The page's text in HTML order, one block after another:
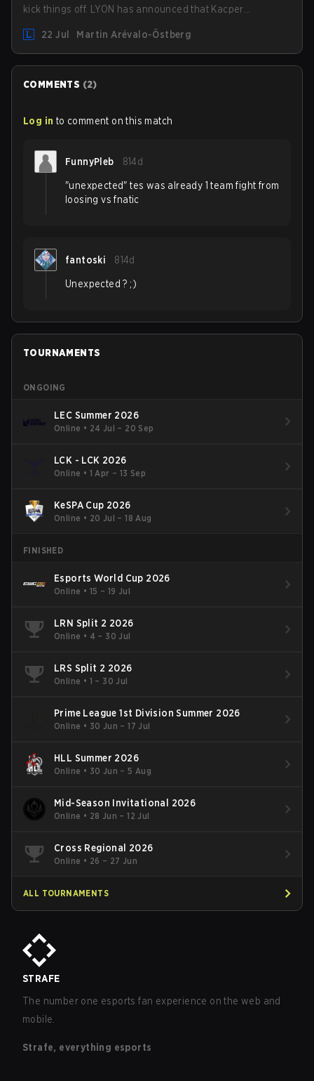
kick things off. LYON has announced that Kacper
team for the first "two or three weeks" of the Regular
Season.
22 Jul Martin Arévalo-Östberg
COMMENTS (2)
Log in to comment on this match
FunnyPleb 814d
"unexpected" tes was already 1 team fight from
loosing vs fnatic
fantoski 814d
Unexpected ? ;)
TOURNAMENTS
ONGOING
LEC Summer 2026
Online • 24 Jul – 20 Sep
LCK - LCK 2026
Online • 1 Apr – 13 Sep
KeSPA Cup 2026
Online • 20 Jul – 18 Aug
FINISHED
Esports World Cup 2026
Online • 15 – 19 Jul
LRN Split 2 2026
Online • 4 – 30 Jul
LRS Split 2 2026
Online • 1 – 30 Jul
Prime League 1st Division Summer 2026
Online • 30 Jun – 17 Jul
HLL Summer 2026
Online • 30 Jun – 5 Aug
Mid-Season Invitational 2026
Online • 28 Jun – 12 Jul
Cross Regional 2026
Online • 26 – 27 Jun
ALL TOURNAMENTS
STRAFE
The number one esports fan experience on the web and
mobile.
Strafe, everything esports